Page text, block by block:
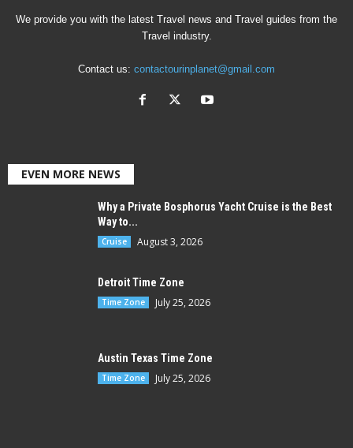
We provide you with the latest Travel news and Travel guides from the
Travel industry.
Contact us: contactourinplanet@gmail.com
EVEN MORE NEWS
Why a Private Bosphorus Yacht Cruise is the Best
Way to...
Cruise August 3, 2026
Detroit Time Zone
Time Zone July 25, 2026
Austin Texas Time Zone
Time Zone July 25, 2026